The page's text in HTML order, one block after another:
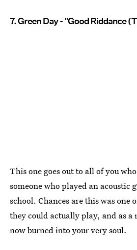
7. Green Day - "Good Riddance
This one goes out to all of you
someone who played an acoustic
school. Chances are this was one
they could actually play, and as a
now burned into your very soul.